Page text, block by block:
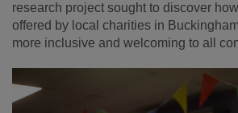
research project sought to discover
offered by local charities in
more inclusive and welcoming to all